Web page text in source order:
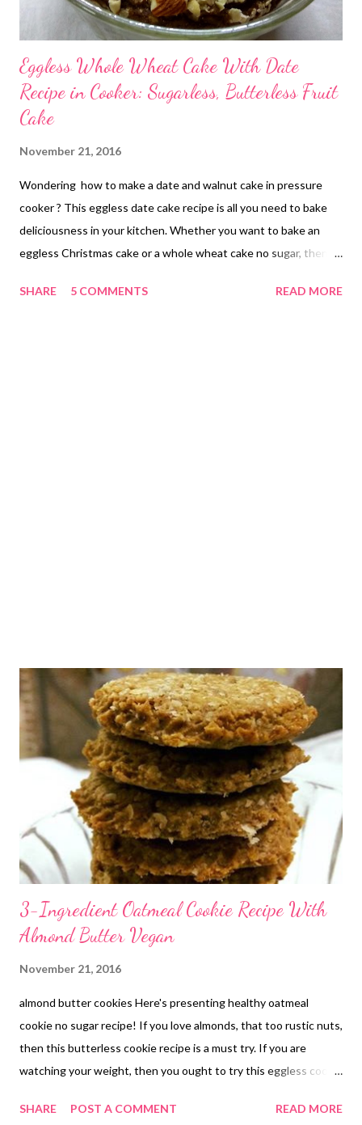
Eggless Whole Wheat Cake With Date
Recipe in Cooker: Sugarless, Butterless Fruit
Cake
November 21, 2016
Wondering how to make a date and walnut cake in pressure
cooker ? This eggless date cake recipe is all you need to bake
deliciousness in your kitchen. Whether you want to bake an
eggless Christmas cake or a whole wheat cake no sugar, then
recipe If you are looking to bake a batch of Christmas goodies
SHARE 5 COMMENTS READ MORE
3-Ingredient Oatmeal Cookie Recipe With
Almond Butter Vegan
November 21, 2016
almond butter cookies Here's presenting healthy oatmeal
cookie no sugar recipe! If you love almonds, that too rustic nuts,
then this butterless cookie recipe is a must try. If you are
watching your weight, then you ought to try this eggless cookie
butter, try this healthy cookie recipe. If you wonder how
SHARE POST A COMMENT READ MORE